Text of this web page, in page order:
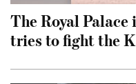
The Royal
tries to fight the